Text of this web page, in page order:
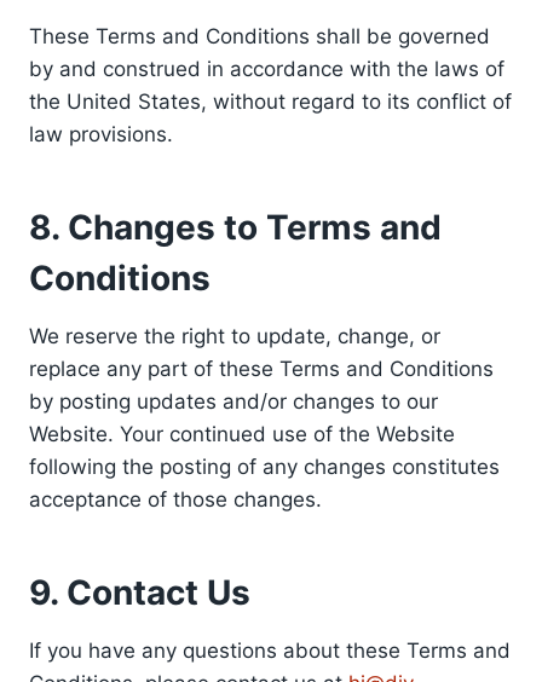
These Terms and Conditions shall be governed
by and construed in accordance with the laws of
the United States, without regard to its conflict of
law provisions.
8. Changes to Terms and
Conditions
We reserve the right to update, change, or
replace any part of these Terms and Conditions
by posting updates and/or changes to our
Website. Your continued use of the Website
following the posting of any changes constitutes
acceptance of those changes.
9. Contact Us
If you have any questions about these Terms and